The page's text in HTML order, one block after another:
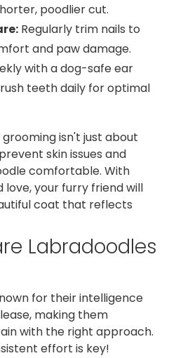
poodlier cut.
Regularly trim nails to
and paw damage.
with a dog-safe ear
teeth daily for optimal
isn't just about
skin issues and
comfortable. With
your furry friend will
coat that reflects
Labradoodles
for their intelligence
making them
with the right approach.
effort is key!